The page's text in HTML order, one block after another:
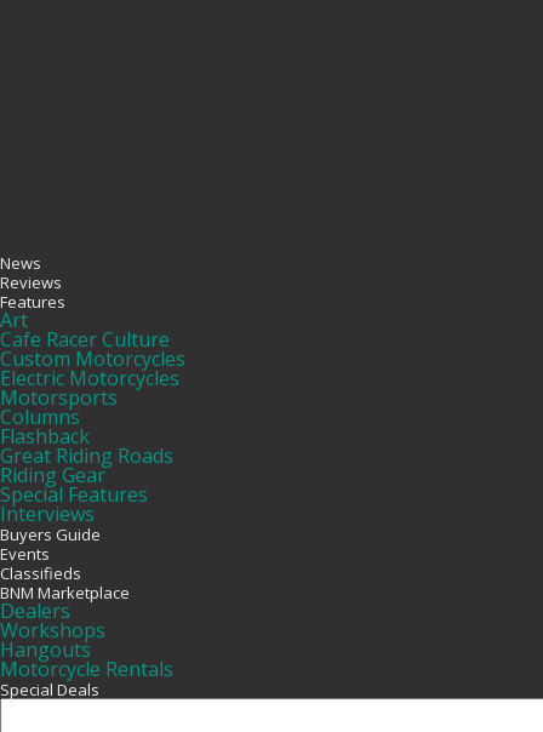
News
Reviews
Features
Art
Cafe Racer Culture
Custom Motorcycles
Electric Motorcycles
Motorsports
Columns
Flashback
Great Riding Roads
Riding Gear
Special Features
Interviews
Buyers Guide
Events
Classifieds
BNM Marketplace
Dealers
Workshops
Hangouts
Motorcycle Rentals
Special Deals